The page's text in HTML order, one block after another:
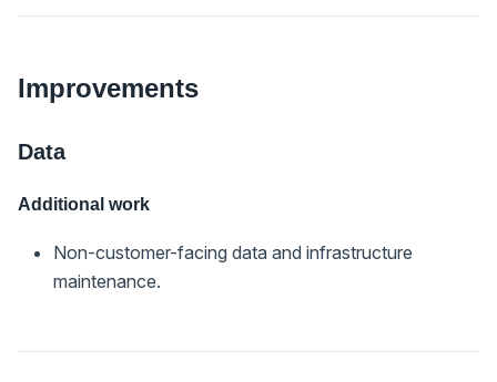
Improvements
Data
Additional work
Non-customer-facing data and infrastructure
maintenance.